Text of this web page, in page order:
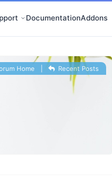
DocumentationAddons
Home Recent Posts